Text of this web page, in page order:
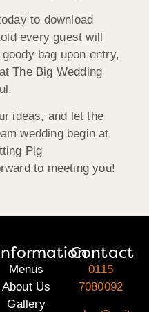
to download
every guest will
bag upon entry,
The Big Wedding
ideas, and let the
wedding begin at
Pig
to meeting you!
Menus
About Us
Gallery
Contact
0115
7080092